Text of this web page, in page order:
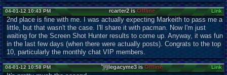
04-01-12 10:43 PM rcarter2 isOffline Link
2nd place is fine with me. I was actually expecting Markeith to pass me a
little, but that wasn't the case. I'll share it with pacman. Now I'm just
waiting for the Screen Shot Hunter results to come up. Anyway, it was fun
in the last few days (when there were actually posts). Congrats to the top
10, particularly the monthly chat VIP members.
04-01-12 10:58 PM legacyme3 isOffline Link